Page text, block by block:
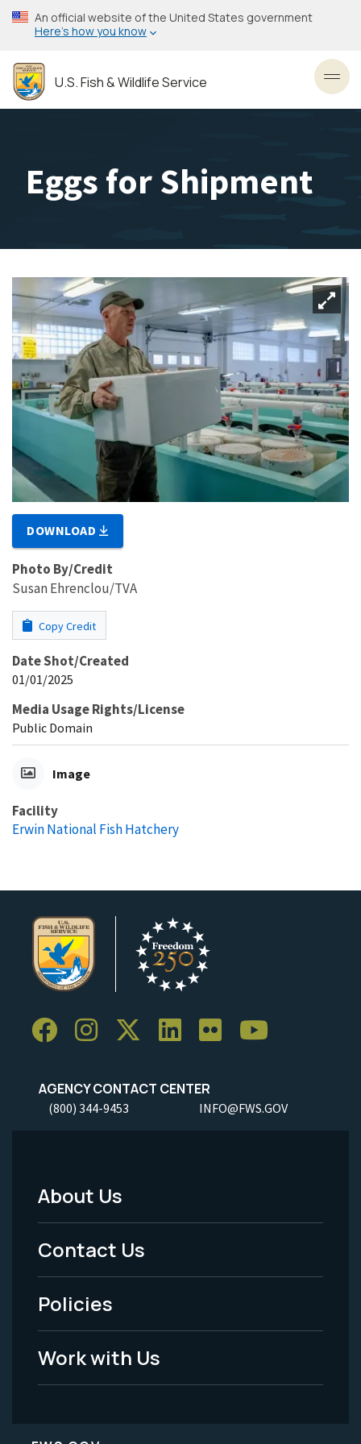
Skip
to
content
An official website of the United States government
Here’s how you know
U.S. Fish & Wildlife Service
Eggs for Shipment
DOWNLOAD
Photo By/Credit
Susan Ehrenclou/TVA
Copy Credit
Date Shot/Created
01/01/2025
Media Usage Rights/License
Public Domain
Image
Facility
Erwin National Fish Hatchery
AGENCY CONTACT CENTER
(800) 344-9453 INFO@FWS.GOV
Footer
Menu
-
Legal
About Us
Contact Us
Policies
Work with Us